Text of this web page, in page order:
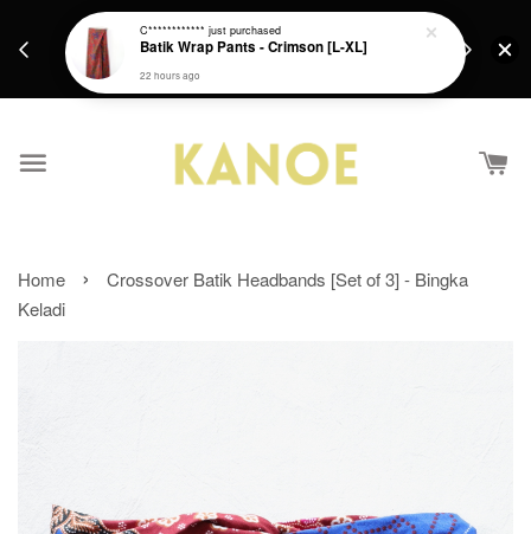
Get a Free batik gift with ever purchase above
RM200 from 4/7/26 till 15/7/26 :)
Home ›
Crossover Batik Headbands [Set of 3] - Bingka
Keladi
C************ just purchased
Batik Wrap Pants - Crimson [L-XL]
22 hours ago